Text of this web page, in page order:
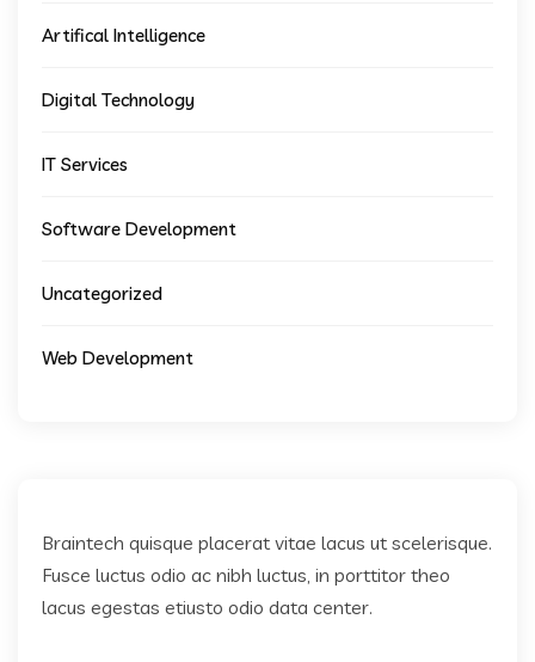
Artifical Intelligence
Digital Technology
IT Services
Software Development
Uncategorized
Web Development
Braintech quisque placerat vitae lacus ut scelerisque.
Fusce luctus odio ac nibh luctus, in porttitor theo
lacus egestas etiusto odio data center.